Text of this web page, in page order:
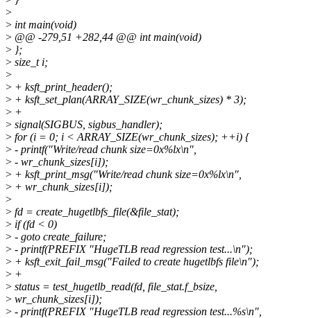
>
> int main(void)
> @@ -279,51 +282,44 @@ int main(void)
> };
> size_t i;
>
> + ksft_print_header();
> + ksft_set_plan(ARRAY_SIZE(wr_chunk_sizes) * 3);
> +
> signal(SIGBUS, sigbus_handler);
> for (i = 0; i < ARRAY_SIZE(wr_chunk_sizes); ++i) {
> - printf("Write/read chunk size=0x%lx\n",
> - wr_chunk_sizes[i]);
> + ksft_print_msg("Write/read chunk size=0x%lx\n",
> + wr_chunk_sizes[i]);
>
> fd = create_hugetlbfs_file(&file_stat);
> if (fd < 0)
> - goto create_failure;
> - printf(PREFIX "HugeTLB read regression test...\n");
> + ksft_exit_fail_msg("Failed to create hugetlbfs file\n");
> +
> status = test_hugetlb_read(fd, file_stat.f_bsize,
> wr_chunk_sizes[i]);
> - printf(PREFIX "HugeTLB read regression test...%s\n",